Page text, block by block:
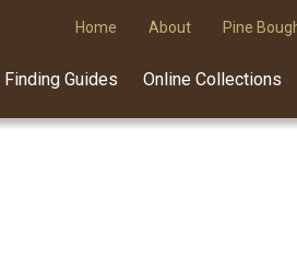
Home About Pine
Finding Guides Online Collections